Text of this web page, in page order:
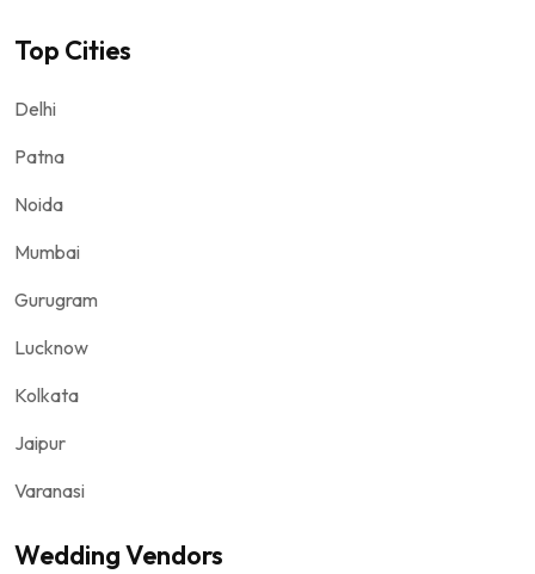
Top Cities
Delhi
Patna
Noida
Mumbai
Gurugram
Lucknow
Kolkata
Jaipur
Varanasi
Wedding Vendors